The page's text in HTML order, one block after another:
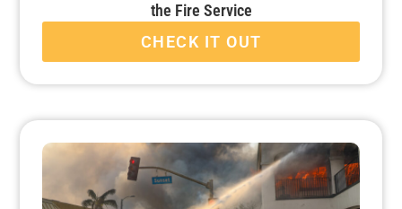
the Fire Service
CHECK IT OUT